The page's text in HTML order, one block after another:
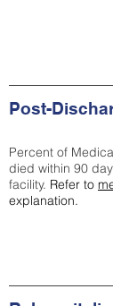
Post-
Percent of
died within 90
facility. Refer to
explanation.